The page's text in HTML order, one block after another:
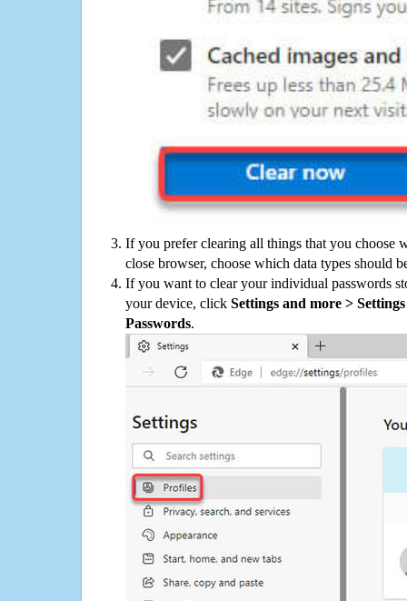
If you prefer clearing all things that you choose
close browser, choose which data types should
If you want to clear your individual passwords
your device, click Settings and more >
Passwords.